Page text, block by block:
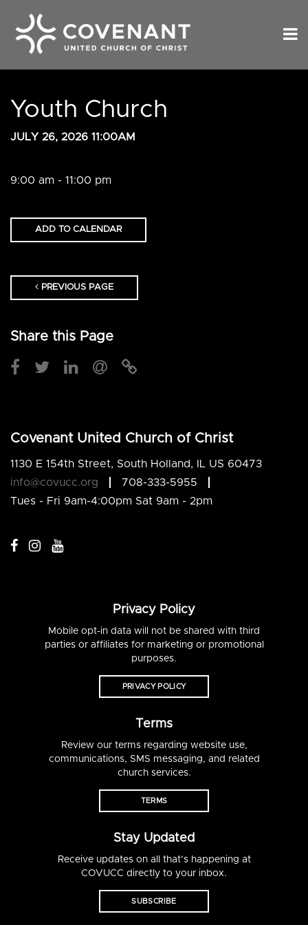
Youth Church
JULY 26, 2026 11:00AM
9:00 am - 11:00 pm
ADD TO CALENDAR
PREVIOUS PAGE
Share this Page
Covenant United Church of Christ
1130 E 154th Street, South Holland, IL US 60473
info@covucc.org
708-333-5955
Tues - Fri 9am-4:00pm Sat 9am - 2pm
Privacy Policy
Mobile opt-in data will not be shared with third
parties or affiliates for marketing or promotional
purposes.
PRIVACY POLICY
Terms
Review our terms regarding website use,
communications, SMS messaging, and related
church services.
TERMS
Stay Updated
Receive updates on all that’s happening at
COVUCC directly to your inbox.
SUBSCRIBE